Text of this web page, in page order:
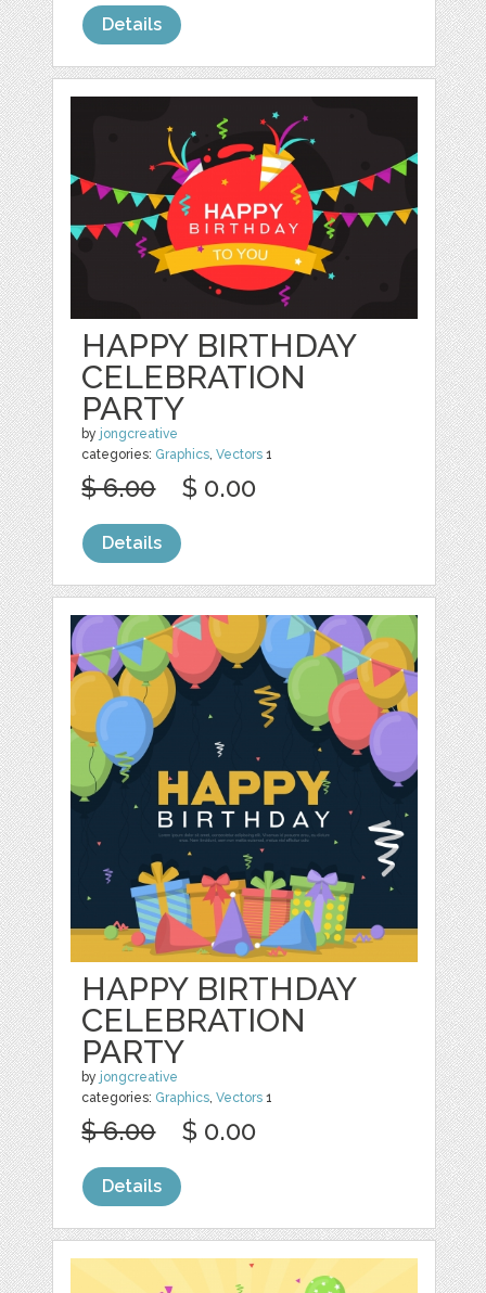
Details
HAPPY BIRTHDAY
CELEBRATION
PARTY
by jongcreative
categories: Graphics ,Vectors 1
$ 6.00 $ 0.00
Details
HAPPY BIRTHDAY
CELEBRATION
PARTY
by jongcreative
categories: Graphics ,Vectors 1
$ 6.00 $ 0.00
Details